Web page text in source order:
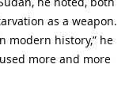
as a weapon.
modern history,” he
more and more